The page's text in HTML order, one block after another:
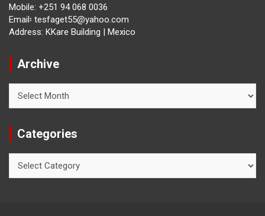
Mobile: +251 94 068 0036
Email፡ tesfaget55@yahoo.com
Address: KKare Building | Mexico
Archive
Categories